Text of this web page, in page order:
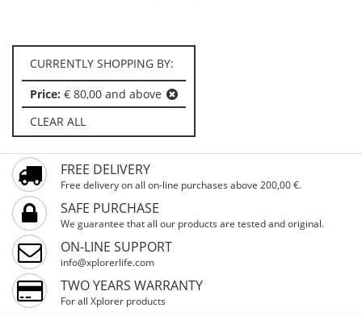
CURRENTLY SHOPPING BY:
Price: € 80,00 and above
CLEAR ALL
FREE DELIVERY
Free delivery on all on-line purchases above 200,00 €.
SAFE PURCHASE
We guarantee that all our products are tested and original.
ON-LINE SUPPORT
info@xplorerlife.com
TWO YEARS WARRANTY
For all Xplorer products